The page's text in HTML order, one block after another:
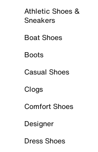
Athletic Shoes &
Sneakers
Boat Shoes
Boots
Casual Shoes
Clogs
Comfort Shoes
Designer
Dress Shoes